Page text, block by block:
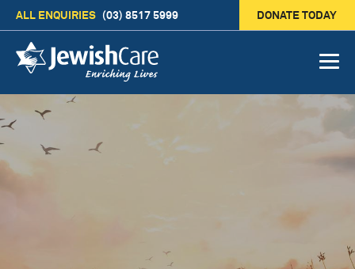
ALL ENQUIRIES (03) 8517 5999 DONATE TODAY